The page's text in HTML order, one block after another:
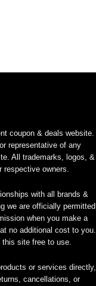
coupon & deals website.
representative of any
All trademarks, logos, &
respective owners.
with all brands &
we are officially permitted
when you make a
no additional cost to you.
site free to use.
or services directly,
cancellations, or